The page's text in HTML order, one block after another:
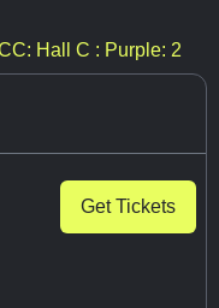
Hall C : Purple: 2
Get Tickets